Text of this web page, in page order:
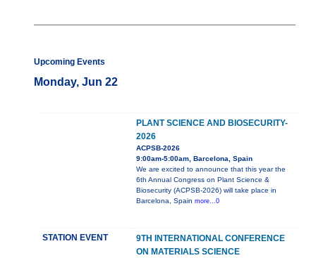
Upcoming Events
Monday, Jun 22
PLANT SCIENCE AND BIOSECURITY-
2026
ACPSB-2026
9:00am-5:00am, Barcelona, Spain
We are excited to announce that this year the
6th Annual Congress on Plant Science &
Biosecurity (ACPSB-2026) will take place in
Barcelona, Spain more...0
STATION EVENT
9TH INTERNATIONAL CONFERENCE
ON MATERIALS SCIENCE